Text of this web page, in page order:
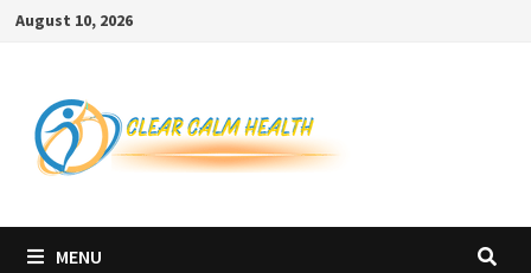
SkipAugust 10, 2026
MENU